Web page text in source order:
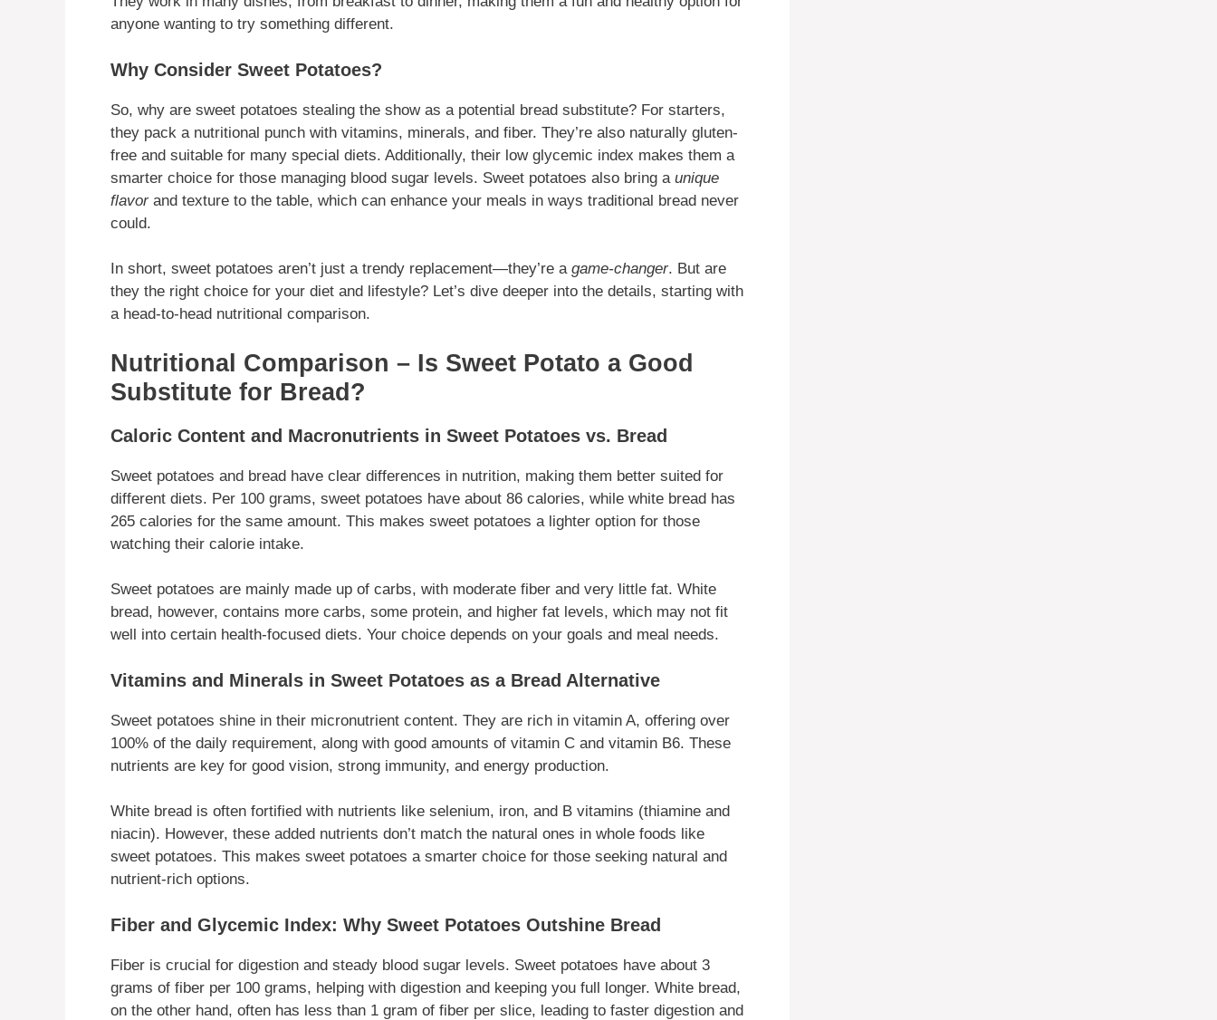
anyone wanting to try something different.
Why Consider Sweet Potatoes?
So, why are sweet potatoes stealing the show as a potential bread substitute? For starters,
they pack a nutritional punch with vitamins, minerals, and fiber. They’re also naturally gluten-
free and suitable for many special diets. Additionally, their low glycemic index makes them a
smarter choice for those managing blood sugar levels. Sweet potatoes also bring a unique
flavorand texture to the table, which can enhance your meals in ways traditional bread never
could.
In short, sweet potatoes aren’t just a trendy replacement—they’re a game-changer. But are
they the right choice for your diet and lifestyle? Let’s dive deeper into the details, starting with
a head-to-head nutritional comparison.
Nutritional Comparison – Is Sweet Potato a Good
Substitute for Bread?
Caloric Content and Macronutrients in Sweet Potatoes vs. Bread
Sweet potatoes and bread have clear differences in nutrition, making them better suited for
different diets. Per 100 grams, sweet potatoes have about 86 calories, while white bread has
265 calories for the same amount. This makes sweet potatoes a lighter option for those
watching their calorie intake.
Sweet potatoes are mainly made up of carbs, with moderate fiber and very little fat. White
bread, however, contains more carbs, some protein, and higher fat levels, which may not fit
well into certain health-focused diets. Your choice depends on your goals and meal needs.
Vitamins and Minerals in Sweet Potatoes as a Bread Alternative
Sweet potatoes shine in their micronutrient content. They are rich in vitamin A, offering over
100% of the daily requirement, along with good amounts of vitamin C and vitamin B6. These
nutrients are key for good vision, strong immunity, and energy production.
White bread is often fortified with nutrients like selenium, iron, and B vitamins (thiamine and
niacin). However, these added nutrients don’t match the natural ones in whole foods like
sweet potatoes. This makes sweet potatoes a smarter choice for those seeking natural and
nutrient-rich options.
Fiber and Glycemic Index: Why Sweet Potatoes Outshine Bread
Fiber is crucial for digestion and steady blood sugar levels. Sweet potatoes have about 3
grams of fiber per 100 grams, helping with digestion and keeping you full longer. White bread,
on the other hand, often has less than 1 gram of fiber per slice, leading to faster digestion and